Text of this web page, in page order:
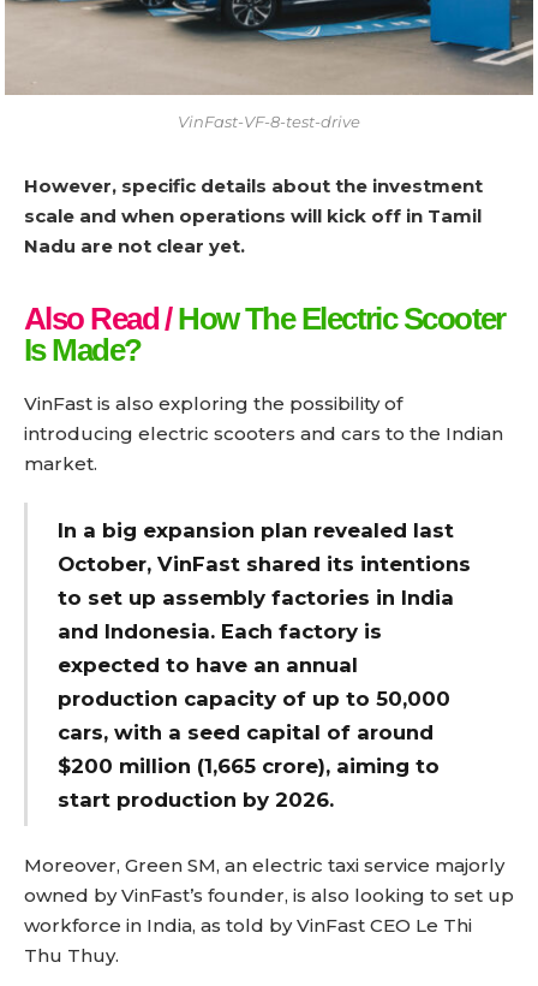
VinFast-VF-8-test-drive
However, specific details about the investment
scale and when operations will kick off in Tamil
Nadu are not clear yet.
Also Read /How The Electric Scooter
Is Made?
VinFast is also exploring the possibility of
introducing electric scooters and cars to the Indian
market.
In a big expansion plan revealed last
October, VinFast shared its intentions
to set up assembly factories in India
and Indonesia. Each factory is
expected to have an annual
production capacity of up to 50,000
cars, with a seed capital of around
$200 million (₹1,665 crore), aiming to
start production by 2026.
Moreover, Green SM, an electric taxi service majorly
owned by VinFast’s founder, is also looking to set up
workforce in India, as told by VinFast CEO Le Thi
Thu Thuy.